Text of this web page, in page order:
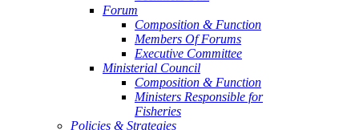
Forum
Composition & Function
Members Of Forums
Executive Committee
Ministerial Council
Composition & Function
Ministers Responsible for
Fisheries
Policies & Strategies